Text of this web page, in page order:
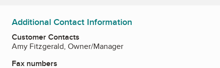
Additional Contact Information
Customer Contacts
Amy Fitzgerald, Owner/Manager
Fax numbers